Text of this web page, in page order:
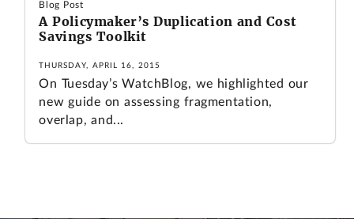
Blog Post
A Policymaker’s Duplication and Cost
Savings Toolkit
THURSDAY, APRIL 16, 2015
On Tuesday’s WatchBlog, we highlighted our
new guide on assessing fragmentation,
overlap, and...